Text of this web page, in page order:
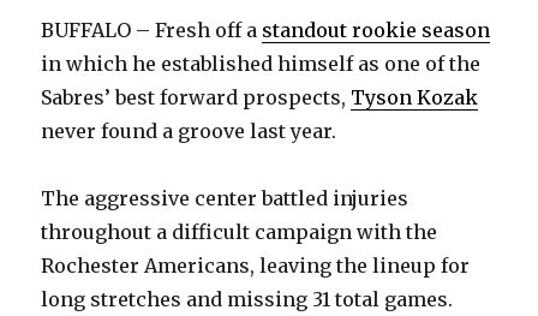
BUFFALO – Fresh off a standout rookie season
in which he established himself as one of the
Sabres’ best forward prospects, Tyson Kozak
never found a groove last year.
The aggressive center battled injuries
throughout a difficult campaign with the
Rochester Americans, leaving the lineup for
long stretches and missing 31 total games.